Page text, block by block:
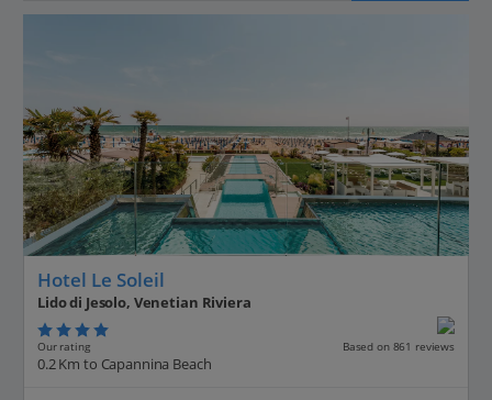
Hotel Le Soleil
Lido di Jesolo, Venetian Riviera
Our rating Based on 861 reviews
0.2 Km to Capannina Beach